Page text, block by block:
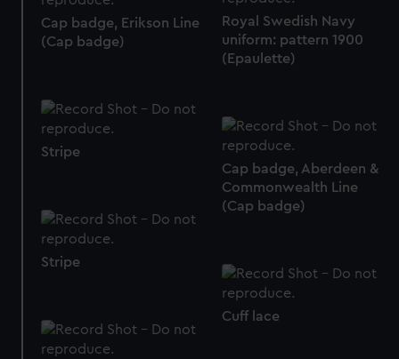
preferences, understand how our website is used, and to
help us improve it. We may also use cookies to tailor our
marketing to your interests and deliver embedded content
cookies, change your preferences or opt-out at any time.
Royal Swedish Navy
uniform: pattern 1900
(Epaulette)
Cap badge, Erikson Line
(Cap badge)
Stripe
Cap badge, Aberdeen &
Commonwealth Line
(Cap badge)
Stripe
Cuff lace